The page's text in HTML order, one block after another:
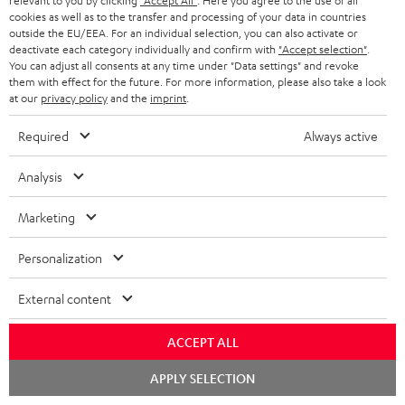
Downloads & support
w
Declaration of conformity: AIRY TWS 2
Quick Start Guide: AIRY TWS 2
cookies as well as to the transfer and processing of your data in countries
outside the EU/EEA. For an individual selection, you can also activate or
deactivate each category individually and confirm with "Accept selection"
You can adjust all consents at any time under "Data settings" and revoke
them with effect for the future. For more information, please also take a look
at our privacy policyand the imprint
Required Always active
Analysis
Marketing
Personalization
External content
ACCEPT ALL
APPLY SELECTION